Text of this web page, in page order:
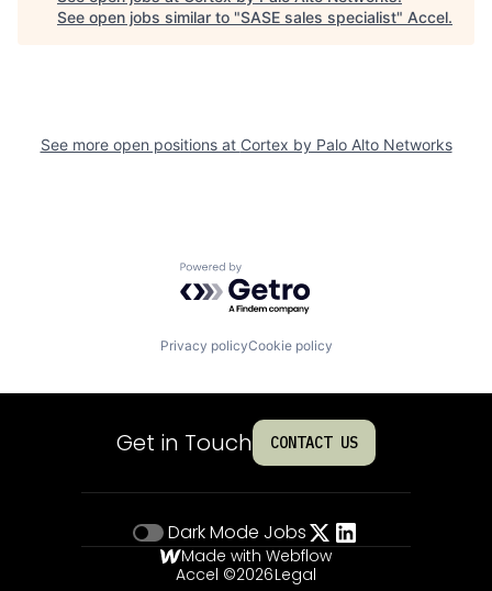
See open jobs similar to "SASE sales specialist" Accel.
See more open positions at Cortex by Palo Alto Networks
Powered by Getro.com
Privacy policyCookie policy
Get in Touch CONTACT US
Dark Mode Jobs
Made with Webflow
Accel ©2026Legal